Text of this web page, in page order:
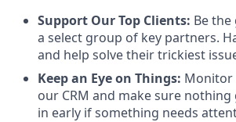
Support Our Top Clients: Be
a select group of key partners.
and help solve their trickiest
Keep an Eye on Things: Monitor
our CRM and make sure nothing
in early if something needs